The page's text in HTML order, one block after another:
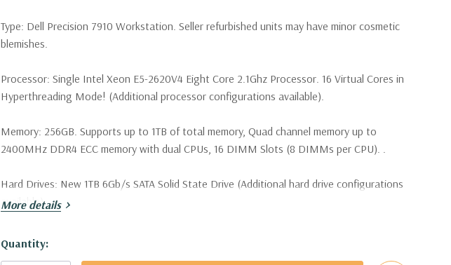
Type: Dell Precision 7910 Workstation. Seller refurbished units may have minor cosmetic
blemishes.
Processor: Single Intel Xeon E5-2620V4 Eight Core 2.1Ghz Processor. 16 Virtual Cores in
Hyperthreading Mode! (Additional processor configurations available).
Memory: 256GB. Supports up to 1TB of total memory, Quad channel memory up to
2400MHz DDR4 ECC memory with dual CPUs, 16 DIMM Slots (8 DIMMs per CPU). .
Hard Drives: New 1TB 6Gb/s SATA Solid State Drive (Additional hard drive configurations
available).
Drive Bays:
SATA/SAS drives. Optional PCIe controller required for RAID 5 support.
More details
Hurry!
Only
Quantity: